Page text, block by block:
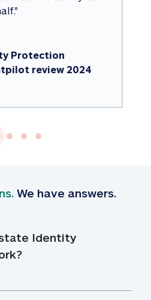
"
Protection
review 2024
We have answers.
Identity